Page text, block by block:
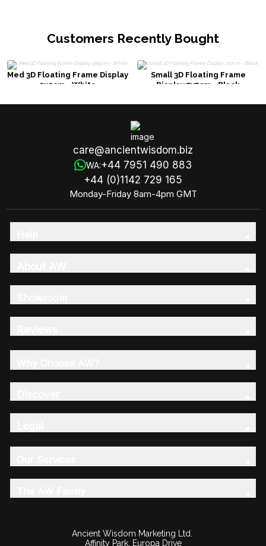
Customers Recently Bought
Med 3D Floating Frame Display
9x9cm - White
Small 3D Floating Frame
Display 7x7cm - Black
care@ancientwisdom.biz
WA:+44 7951 490 883
+44 (0)1142 729 165
Monday-Friday 8am-4pm GMT
Ancient Wisdom Marketing Ltd.
Affinity Park, Europa Drive